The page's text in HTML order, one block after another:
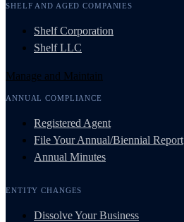
SHELF AND AGED COMPANIES
Shelf Corporation
Shelf LLC
Manage and Maintain
ANNUAL COMPLIANCE
Registered Agent
File Your Annual/Biennial Report
Annual Minutes
ENTITY CHANGES
Dissolve Your Business